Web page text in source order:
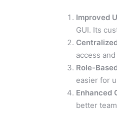
Improved
GUI. Its
access
Role-
easier for
Enhanced
better